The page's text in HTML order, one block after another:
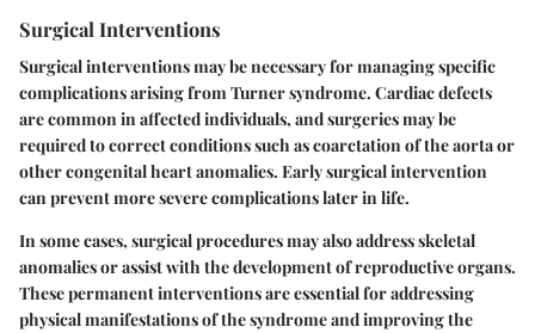
Surgical Interventions
Surgical interventions may be necessary for managing specific
complications arising from Turner syndrome. Cardiac defects
are common in affected individuals, and surgeries may be
required to correct conditions such as coarctation of the aorta or
other congenital heart anomalies. Early surgical intervention
can prevent more severe complications later in life.
In some cases, surgical procedures may also address skeletal
anomalies or assist with the development of reproductive organs.
These permanent interventions are essential for addressing
physical manifestations of the syndrome and improving the